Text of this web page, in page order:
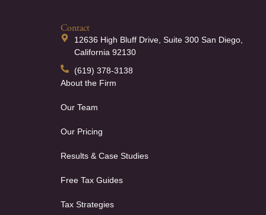
Contact
12636 High Bluff Drive, Suite 300 San Diego,
California 92130
(619) 378-3138
About the Firm
Our Team
Our Pricing
Results & Case Studies
Free Tax Guides
Tax Strategies